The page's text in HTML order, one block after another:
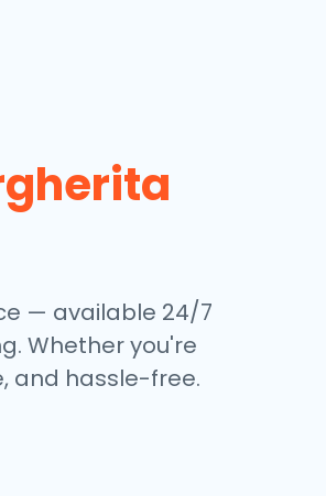
— available 24/7
Whether you're
and hassle-free.